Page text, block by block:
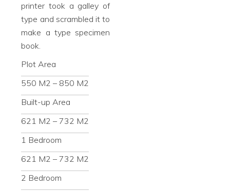
printer took a galley of
type and scrambled it to
make a type specimen
book.
Plot Area
550 M2 – 850 M2
Built-up Area
621 M2 – 732 M2
1 Bedroom
621 M2 – 732 M2
2 Bedroom